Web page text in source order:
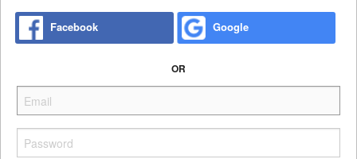
Location
Login
Registration
Facebook Google
OR